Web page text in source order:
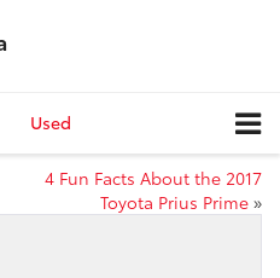
Used
4 Fun Facts About the 2017
Toyota Prius Prime »